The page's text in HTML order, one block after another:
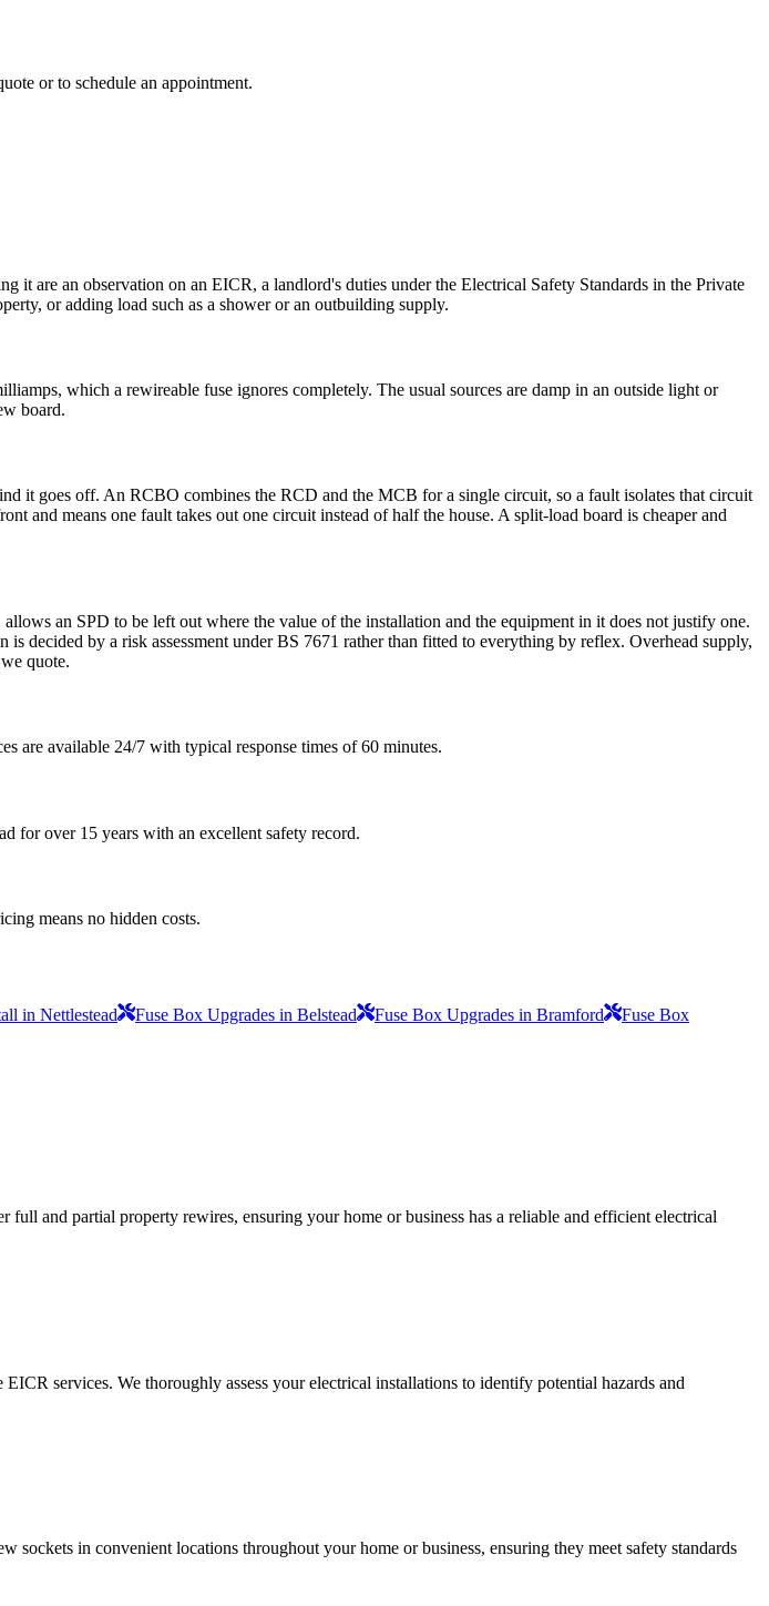
or to schedule an appointment.
are an observation on an EICR, a landlord's duties under the Electrical Safety Standards in the Private
or adding load such as a shower or an outbuilding supply.
which a rewireable fuse ignores completely. The usual sources are damp in an outside light or
board.
it goes off. An RCBO combines the RCD and the MCB for a single circuit, so a fault isolates that circuit
and means one fault takes out one circuit instead of half the house. A split-load board is cheaper and
an SPD to be left out where the value of the installation and the equipment in it does not justify one.
decided by a risk assessment under BS 7671 rather than fitted to everything by reflex. Overhead supply,
quote.
are available 24/7 with typical response times of 60 minutes.
for over 15 years with an excellent safety record.
means no hidden costs.
in Nettlestead Fuse Box Upgrades in Belstead Fuse Box Upgrades in Bramford
Fuse Box
and partial property rewires, ensuring your home or business has a reliable and efficient electrical
services. We thoroughly assess your electrical installations to identify potential hazards and
in convenient locations throughout your home or business, ensuring they meet safety standards